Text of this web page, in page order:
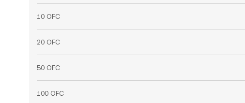
10 OFC
20 OFC
50 OFC
100 OFC